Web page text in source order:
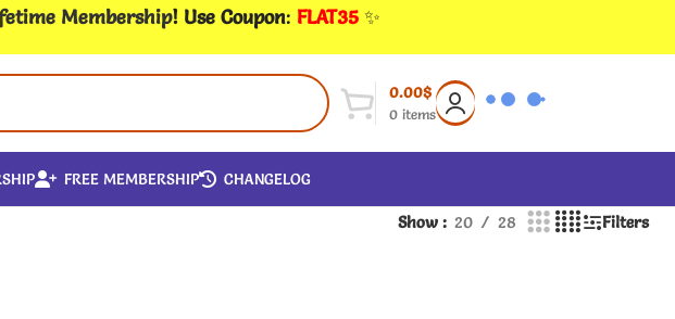
Membership! Use Coupon: FLAT35 ✨
0 items
0.00$
FREE MEMBERSHIP CHANGELOG
Show 20 28 Filters